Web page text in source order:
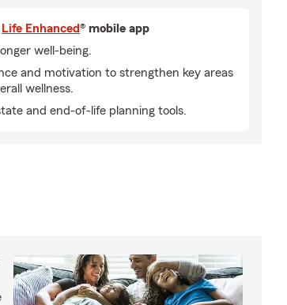
Life Enhanced® mobile app
well-being.
and motivation to strengthen key areas
wellness.
and end-of-life planning tools.